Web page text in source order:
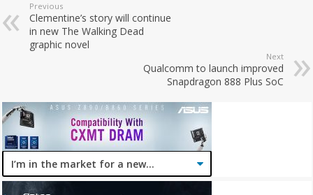
Previous
Clementine’s story will continue
in new The Walking Dead
graphic novel
Next
Qualcomm to launch improved
Snapdragon 888 Plus SoC